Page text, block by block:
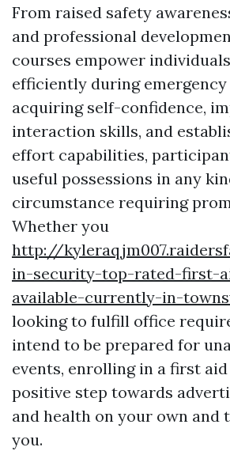
From raised safety
and professional
courses empower
efficiently during
acquiring self-confidence,
interaction skills, and
effort capabilities,
useful possessions in any
circumstance requiring
Whether you
http://
in-security-top-rated-first-
available-currently-in-
looking to fulfill office
intend to be prepared for
events, enrolling in a first
positive step towards
and health on your own and
you.